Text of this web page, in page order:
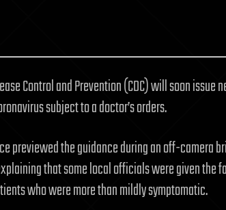
Control and Prevention (CDC) will soon
subject to a doctor’s orders.
previewed the guidance during an off-camera
that some local officials were given the
who were more than mildly symptomatic.